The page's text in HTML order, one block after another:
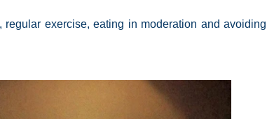
exercise, eating in moderation and